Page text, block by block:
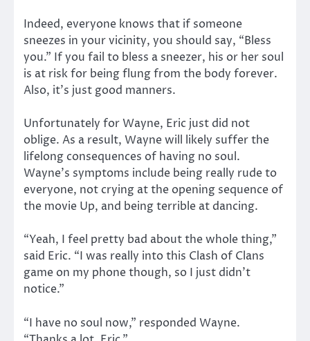
Indeed, everyone knows that if someone
sneezes in your vicinity, you should say, “Bless
you.” If you fail to bless a sneezer, his or her soul
is at risk for being flung from the body forever.
Also, it’s just good manners.
Unfortunately for Wayne, Eric just did not
oblige. As a result, Wayne will likely suffer the
lifelong consequences of having no soul.
Wayne’s symptoms include being really rude to
everyone, not crying at the opening sequence of
the movie Up, and being terrible at dancing.
“Yeah, I feel pretty bad about the whole thing,”
said Eric. “I was really into this Clash of Clans
game on my phone though, so I just didn’t
notice.”
“I have no soul now,” responded Wayne.